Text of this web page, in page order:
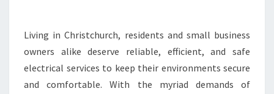
C
H
U
R
Living in Christchurch, residents and small business
owners alike deserve reliable, efficient, and safe
electrical services to keep their environments secure
and comfortable. With the myriad demands of